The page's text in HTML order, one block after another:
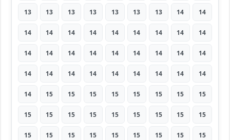
13 13 13 13 13 13 13 14 14
14 14 14 14 14 14 14 14 14
14 14 14 14 14 14 14 14 14
14 14 14 14 14 14 14 14 14
14 15 15 15 15 15 15 15 15
15 15 15 15 15 15 15 15 15
15 15 15 15 15 15 15 15 15